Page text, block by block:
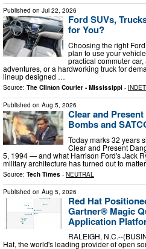
Published on Jul 22, 2026
Ford SUVs,
for You?
Choosing the right
plan to use your
practical commuter
adventures, or a hardworking truck for
lineup designed …
Source: The Clinton Courier - Mississippi -
Published on Aug 5, 2026
Clear and
Bombs and
Today marks 32 years
Clear and Present
5, 1994 — and what Harrison Ford's Jack
military architecture has turned out to
Source: Tech Times - NEUTRAL
Published on Aug 5, 2026
Red Hat
Gartner® Magic
Application
RALEIGH, N.C.--
Hat, the world's leading provider of open